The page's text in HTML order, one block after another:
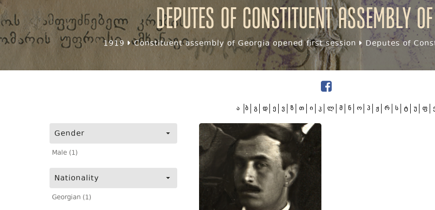
Deputes of Constituent assembly
1919 Constituent assembly of Georgia opened first session Deputes of
Gender
Male (1)
Nationality
Georgian (1)
ა ბ გ დ ე ვ ზ თ ი კ ლ მ ნ ო პ ჟ რ ს ტ უ ფ